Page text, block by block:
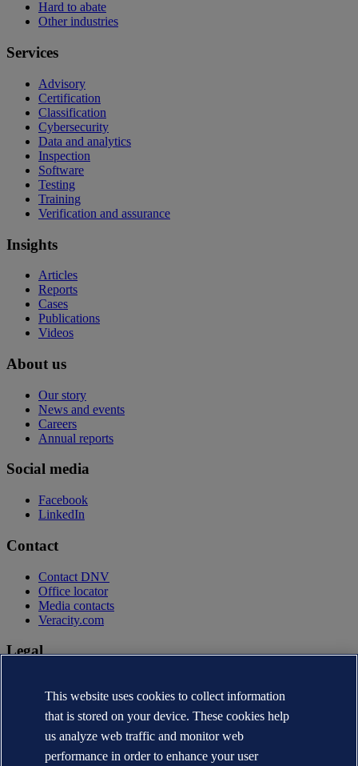
Hard to abate
Other industries
Services
Advisory
Certification
Classification
Cybersecurity
Data and analytics
Inspection
Software
Testing
Training
Verification and assurance
Insights
Articles
Reports
Cases
Publications
Videos
About us
Our story
News and events
Careers
Annual reports
Social media
Facebook
LinkedIn
Contact
Contact DNV
Office locator
Media contacts
Veracity.com
Legal
Terms of use
Copyright © DNV AS 2026
Cookie information
This website uses cookies to collect information
that is stored on your device. These cookies help
us analyze web traffic and monitor web
performance in order to enhance your user